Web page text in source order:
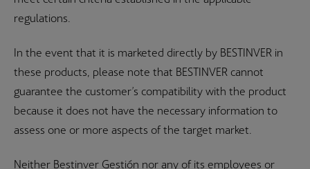
regulations.
In the event that it is marketed directly by BESTINVER in
these products, please note that BESTINVER cannot
guarantee the customer’s compatibility with the product
because it does not have the necessary information to
assess one or more aspects of the target market.
Neither Bestinver Gestión nor any of its employees or